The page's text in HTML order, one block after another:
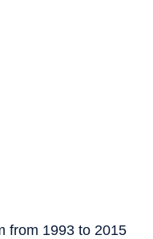
from 1993 to 2015